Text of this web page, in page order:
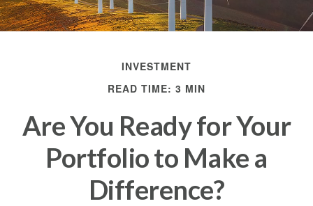
INVESTMENT
READ TIME: 3 MIN
Are You Ready for Your
Portfolio to Make a
Difference?